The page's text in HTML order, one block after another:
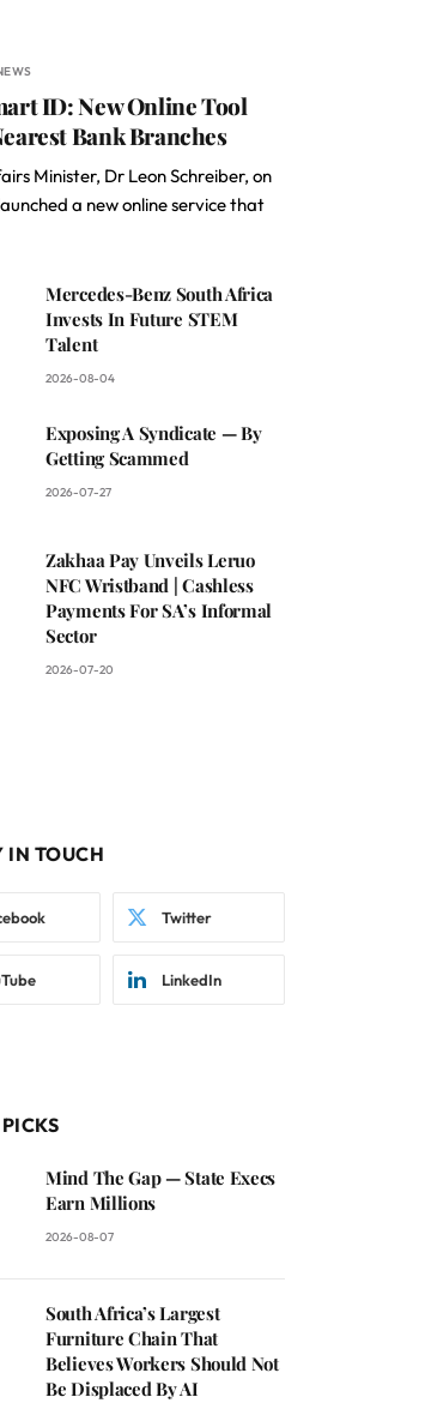
ID: New Online Tool
Bank Branches
Minister, Dr Leon Schreiber, on
a new online service that
Mercedes-Benz South Africa
Invests In Future STEM
Talent
2026-08-04
Exposing A Syndicate — By
Getting Scammed
2026-07-27
Zakhaa Pay Unveils Leruo
NFC Wristband | Cashless
Payments For SA’s Informal
Sector
2026-07-20
IN TOUCH
Twitter
LinkedIn
Mind The Gap — State Execs
Earn Millions
2026-08-07
South Africa’s Largest
Furniture Chain That
Believes Workers Should Not
Be Displaced By AI